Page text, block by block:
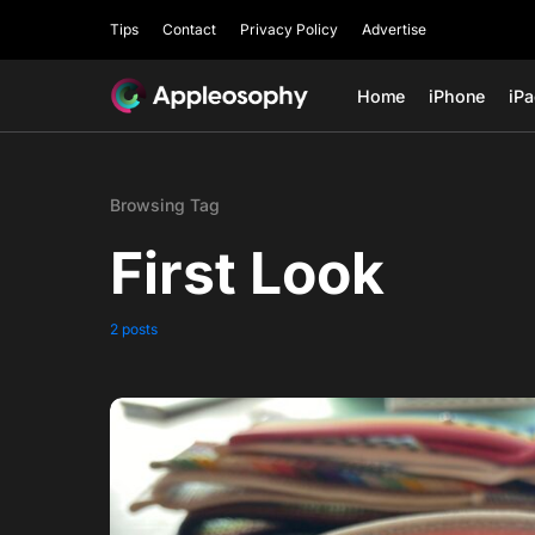
Tips Contact Privacy Policy Advertise
Home iPhone
Browsing Tag
First Look
2 posts